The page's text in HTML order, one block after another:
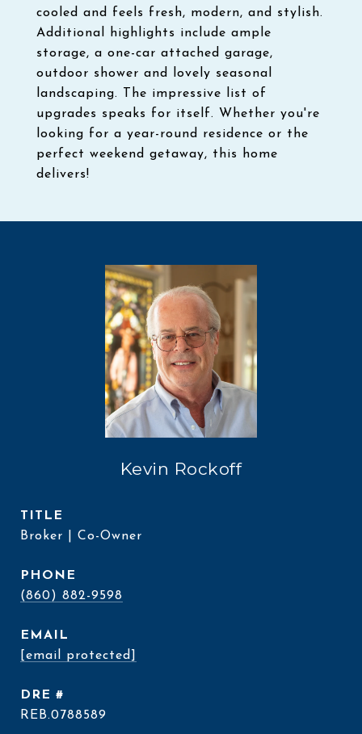
cooled and feels fresh, modern, and stylish.
Additional highlights include ample
storage, a one-car attached garage,
outdoor shower and lovely seasonal
landscaping. The impressive list of
upgrades speaks for itself. Whether you're
looking for a year-round residence or the
perfect weekend getaway, this home
delivers!
Kevin Rockoff
TITLE
Broker | Co-Owner
PHONE
(860) 882-9598
EMAIL
[email protected]
DRE #
REB.0788589